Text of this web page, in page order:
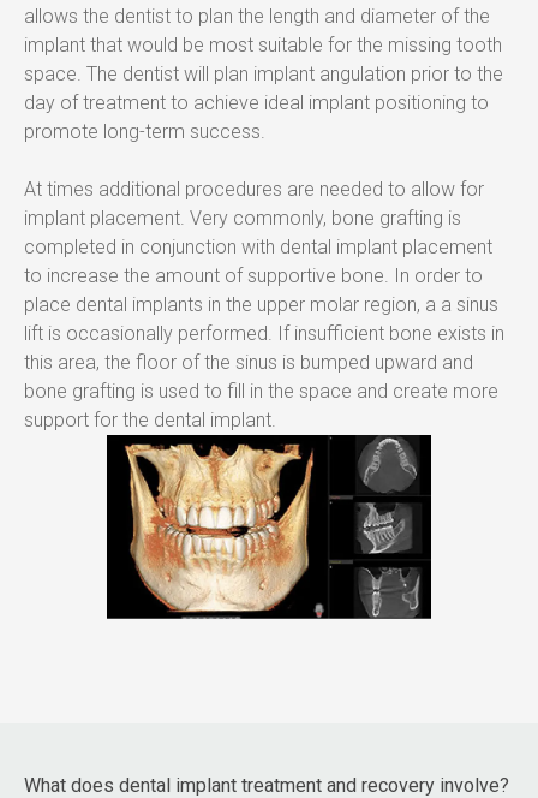
allows the dentist to plan the length and diameter of the
implant that would be most suitable for the missing tooth
space. The dentist will plan implant angulation prior to the
day of treatment to achieve ideal implant positioning to
promote long-term success.
At times additional procedures are needed to allow for
implant placement. Very commonly, bone grafting is
completed in conjunction with dental implant placement
to increase the amount of supportive bone. In order to
place dental implants in the upper molar region, a a sinus
lift is occasionally performed. If insufficient bone exists in
this area, the floor of the sinus is bumped upward and
bone grafting is used to fill in the space and create more
support for the dental implant.
What does dental implant treatment and recovery involve?